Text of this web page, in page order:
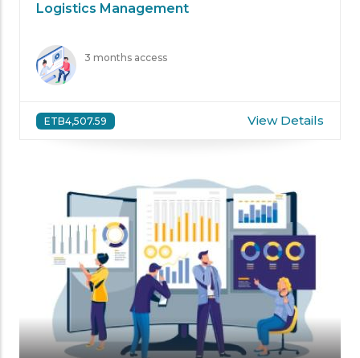
Logistics Management
3 months access
ETB4,507.59 View Details